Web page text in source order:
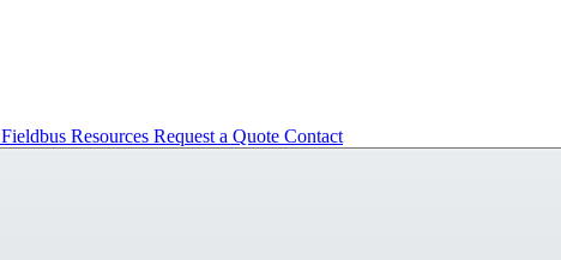
Fieldbus Resources Request a Quote Contact